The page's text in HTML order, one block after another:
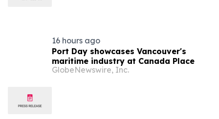
16 hours ago
Port Day showcases Vancouver's
maritime industry at Canada Place
GlobeNewswire, Inc.